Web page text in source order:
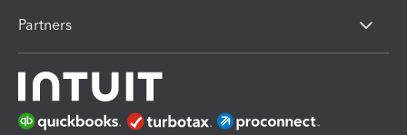
Partners